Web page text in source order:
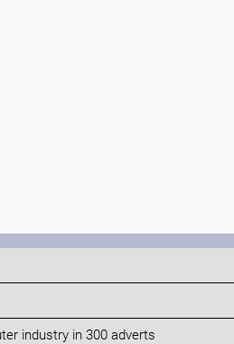
industry in 300 adverts